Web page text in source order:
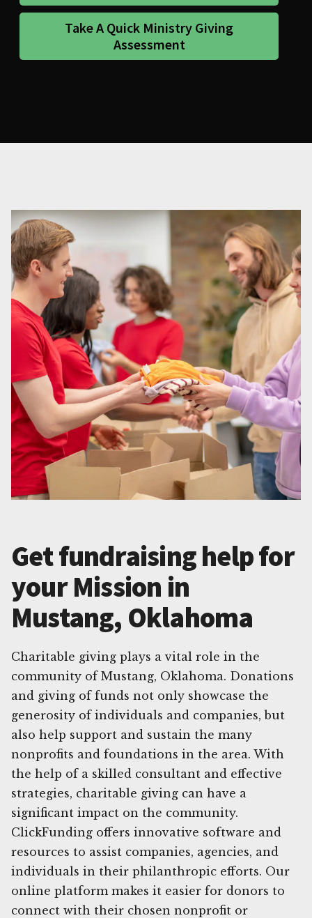
Take A Quick Ministry Giving
Assessment
Get fundraising help for
your Mission in
Mustang, Oklahoma
Charitable giving plays a vital role in the
community of Mustang, Oklahoma. Donations
and giving of funds not only showcase the
generosity of individuals and companies, but
also help support and sustain the many
nonprofits and foundations in the area. With
the help of a skilled consultant and effective
strategies, charitable giving can have a
significant impact on the community.
ClickFunding offers innovative software and
resources to assist companies, agencies, and
individuals in their philanthropic efforts. Our
online platform makes it easier for donors to
connect with their chosen nonprofit or